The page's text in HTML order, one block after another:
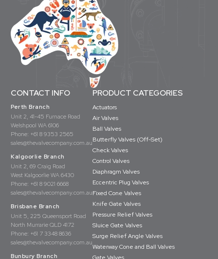
CONTACT INFO
Perth Branch
Unit 2, 41-45 Furnace Road
Welshpool WA 6106
Phone: +61 8 9353 2565
sales@thevalvecompany.com.au
Kalgoorlie Branch
Unit 2, 69 Craig Road
West Kalgoorlie WA 6430
Phone: +61 8 9021 6668
sales@thevalvecompany.com.au
Brisbane Branch
Unit 5, 225 Queensport Road
North Murrarie QLD 4172
Phone: +61 7 3348 8636
sales@thevalvecompany.com.au
Bunbury Branch
PRODUCT CATEGORIES
Actuators
Air Valves
Ball Valves
Butterfly Valves (Off-Set)
Check Valves
Control Valves
Diaphragm Valves
Eccentric Plug Valves
Fixed Cone Valves
Knife Gate Valves
Pressure Relief Valves
Sluice Gate Valves
Surge Relief Angle Valves
Waterway Cone and Ball Valves